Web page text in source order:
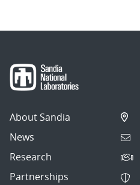
About Sandia
News
Research
Partnerships